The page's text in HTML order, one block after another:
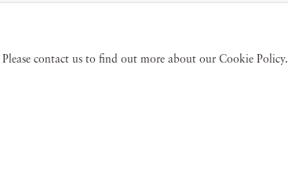
contact us to find out more about our Cookie Policy.